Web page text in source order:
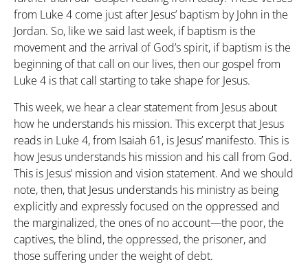
from Luke 4 come just after Jesus’ baptism by John in the
Jordan. So, like we said last week, if baptism is the
movement and the arrival of God’s spirit, if baptism is the
beginning of that call on our lives, then our gospel from
Luke 4 is that call starting to take shape for Jesus.
This week, we hear a clear statement from Jesus about
how he understands his mission. This excerpt that Jesus
reads in Luke 4, from Isaiah 61, is Jesus’ manifesto. This is
how Jesus understands his mission and his call from God.
This is Jesus’ mission and vision statement. And we should
note, then, that Jesus understands his ministry as being
explicitly and expressly focused on the oppressed and
the marginalized, the ones of no account—the poor, the
captives, the blind, the oppressed, the prisoner, and
those suffering under the weight of debt.